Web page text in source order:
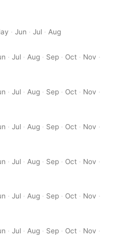
·Jun ·Jul · Aug
·Jul · Aug · Sep · Oct · Nov ·
·Jul · Aug · Sep · Oct · Nov ·
·Jul · Aug · Sep · Oct · Nov ·
·Jul · Aug · Sep · Oct · Nov ·
·Jul ·Aug · Sep · Oct · Nov ·
·Jul · Aug · Sep · Oct · Nov ·